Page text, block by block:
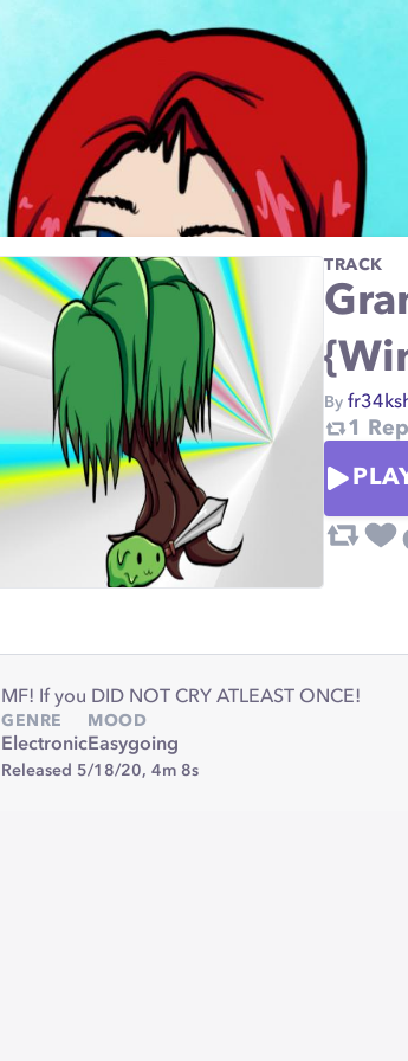
TRACK
By
1
MF! If you DID NOT CRY ATLEAST ONCE!
GENRE
Electronic
MOOD
Easygoing
Released 5/18/20, 4m 8s